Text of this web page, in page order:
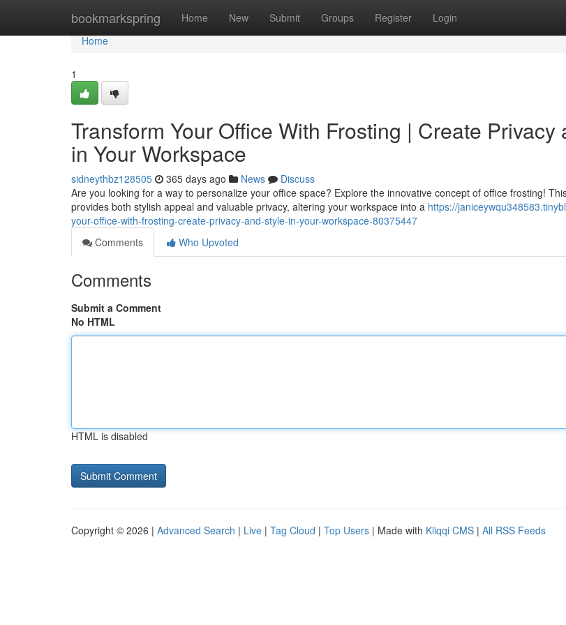
bookmarkspring Home New Submit Groups Register Login
Home
Home
1
Transform Your Office With Frosting | Create Privacy
in Your Workspace
sidneythbz128505 365 days ago News
Discuss
Are you looking for a way to personalize your office space? Explore the innovative concept of office frosting!
provides both stylish appeal and valuable privacy, altering your workspace into a https://
your-office-with-frosting-create-privacy-and-style-in-your-workspace-80375447
Comments
Who Upvoted
Comments
Submit a Comment
No HTML
HTML is disabled
Copyright © 2026 | Advanced Search | Live | Tag Cloud | Top Users | Made with Kliqqi CMS | All RSS Feeds